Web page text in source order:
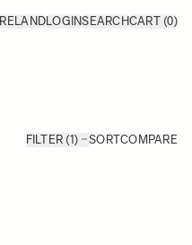
IRELANDLOGINSEARCHCART (0)
FILTER (1) SORTCOMPARE